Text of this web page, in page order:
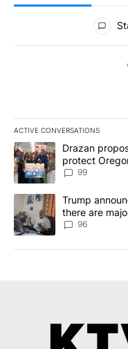
All Comments
ACTIVE CONVERSATIONS
The following is a list of
A trending article titled
Drazan
protect
99
A trending article titled
Trump
there are
96